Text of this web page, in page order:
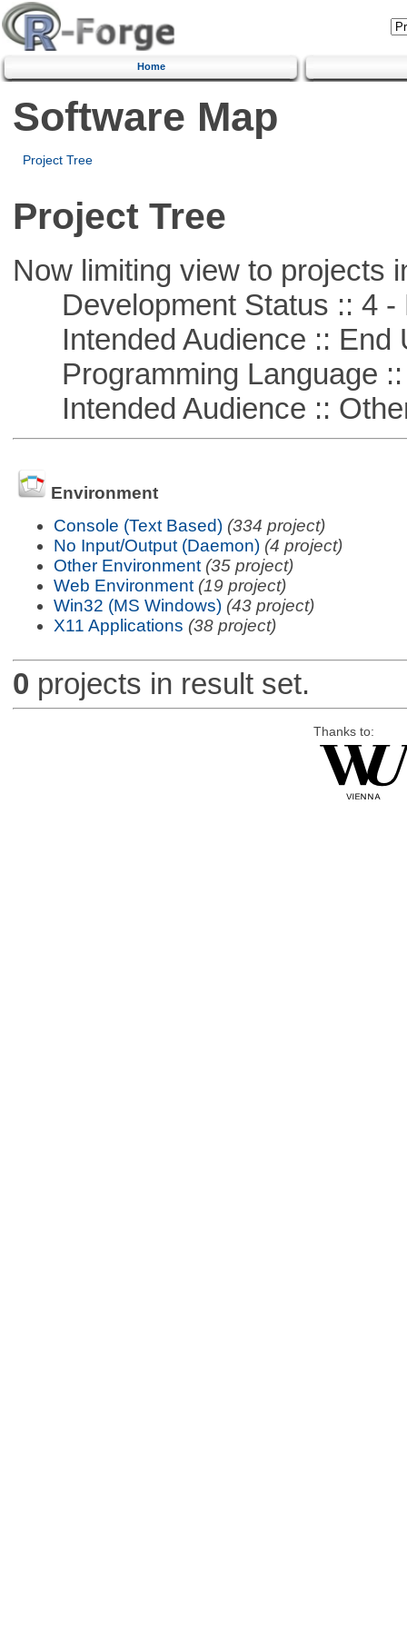
Home
Software Map
Project Tree
Project Tree
Now limiting view to projects
Development Status :: 4 -
Intended Audience :: End
Programming Language ::
Intended Audience ::
Environment
Console (Text Based) (334 project)
No Input/Output (Daemon) (4 project)
Other Environment (35 project)
Web Environment (19 project)
Win32 (MS Windows) (43 project)
X11 Applications (38 project)
0 projects in result set.
Thanks to: